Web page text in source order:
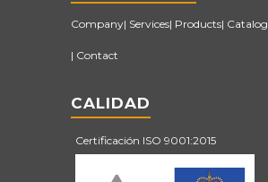
Company Services Products Catalog
Contact
CALIDAD
Certificación ISO 9001:2015